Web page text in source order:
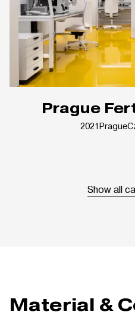
Prague
2021Prague
Show all
Material &